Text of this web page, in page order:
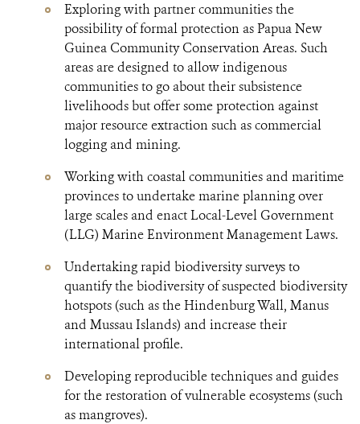
Exploring with partner communities the
possibility of formal protection as Papua New
Guinea Community Conservation Areas. Such
areas are designed to allow indigenous
communities to go about their subsistence
livelihoods but offer some protection against
major resource extraction such as commercial
logging and mining.
Working with coastal communities and maritime
provinces to undertake marine planning over
large scales and enact Local-Level Government
(LLG) Marine Environment Management Laws.
Undertaking rapid biodiversity surveys to
quantify the biodiversity of suspected biodiversity
hotspots (such as the Hindenburg Wall, Manus
and Mussau Islands) and increase their
international profile.
Developing reproducible techniques and guides
for the restoration of vulnerable ecosystems (such
as mangroves).